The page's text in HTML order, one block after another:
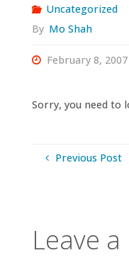
Uncategorized
By Mo Shah
February 8, 2007
Sorry, you need to
Previous Post
Leave a